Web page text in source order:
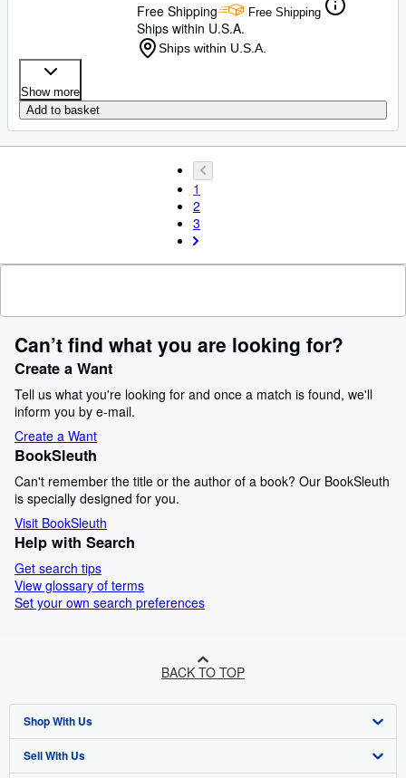
Free Shipping
Free Shipping
Ships within U.S.A.
Ships within U.S.A.
Show more
Add to basket
1
2
3
Can’t find what you are looking for?
Create a Want
Tell us what you're looking for and once a match is found, we'll
inform you by e-mail.
Create a Want
BookSleuth
Can't remember the title or the author of a book? Our BookSleuth
is specially designed for you.
Visit BookSleuth
Help with Search
Get search tips
View glossary of terms
Set your own search preferences
BACK TO TOP
Shop With Us
Advanced Search
Sell With Us